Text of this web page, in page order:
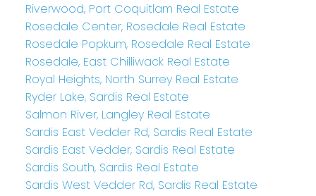
Riverwood, Port Coquitlam Real Estate
Rosedale Center, Rosedale Real Estate
Rosedale Popkum, Rosedale Real Estate
Rosedale, East Chilliwack Real Estate
Royal Heights, North Surrey Real Estate
Ryder Lake, Sardis Real Estate
Salmon River, Langley Real Estate
Sardis East Vedder Rd, Sardis Real Estate
Sardis East Vedder, Sardis Real Estate
Sardis South, Sardis Real Estate
Sardis West Vedder Rd, Sardis Real Estate